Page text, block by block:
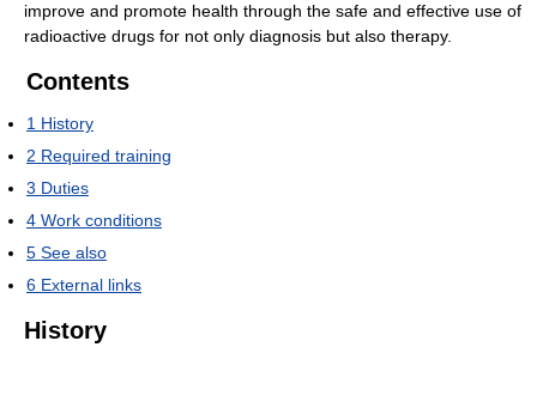
improve and promote health through the safe and effective use of
radioactive drugs for not only diagnosis but also therapy.
Contents
1 History
2 Required training
3 Duties
4 Work conditions
5 See also
6 External links
History